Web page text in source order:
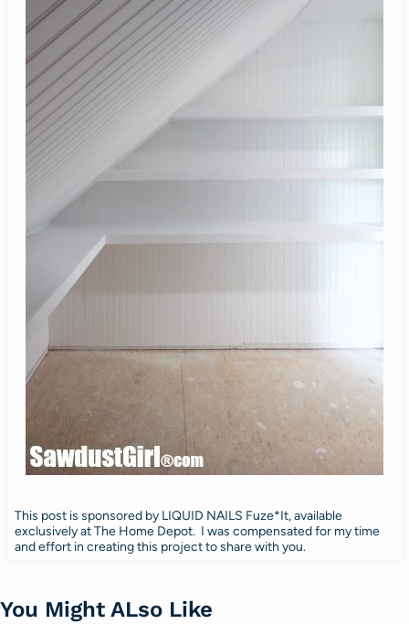
This post is sponsored by LIQUID NAILS Fuze*It, available
exclusively at The Home Depot. I was compensated for my time
and effort in creating this project to share with you.
You Might ALso Like